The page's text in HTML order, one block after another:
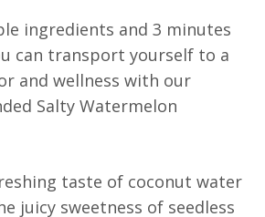
ingredients and 3 minutes
can transport yourself to a
and wellness with our
Salty Watermelon
taste of coconut water
juicy sweetness of seedless